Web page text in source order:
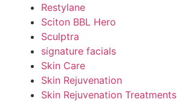
Restylane
Sciton BBL Hero
Sculptra
signature facials
Skin Care
Skin Rejuvenation
Skin Rejuvenation Treatments